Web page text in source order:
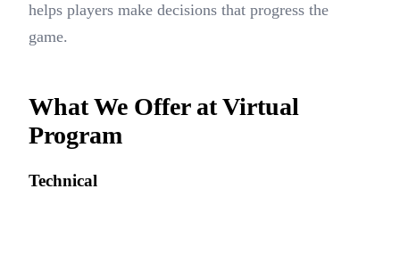
helps players make decisions that progress the
game.
What We Offer atVirtual
Program
Technical